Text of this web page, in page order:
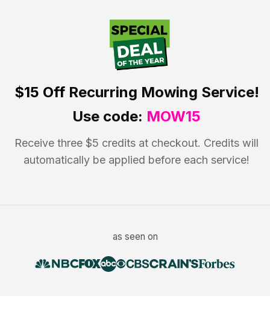
$15 OffRecurring Mowing Service!
Use code: MOW15
Receive three $5 credits at checkout. Credits will
automatically be applied before each service!
as seen on